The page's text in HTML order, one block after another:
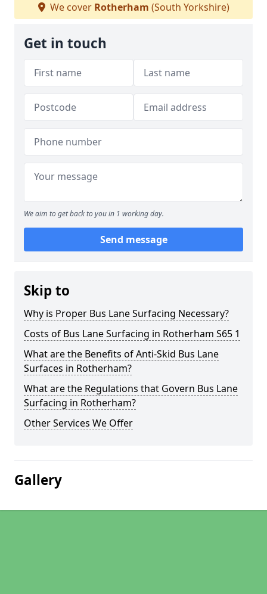
We cover Rotherham (South Yorkshire)
Get in touch
We aim to get back to you in 1 working day.
Send message
Skip to
Why is Proper Bus Lane Surfacing Necessary?
Costs of Bus Lane Surfacing in Rotherham S65 1
What are the Benefits of Anti-Skid Bus Lane
Surfaces in Rotherham?
What are the Regulations that Govern Bus Lane
Surfacing in Rotherham?
Other Services We Offer
Gallery